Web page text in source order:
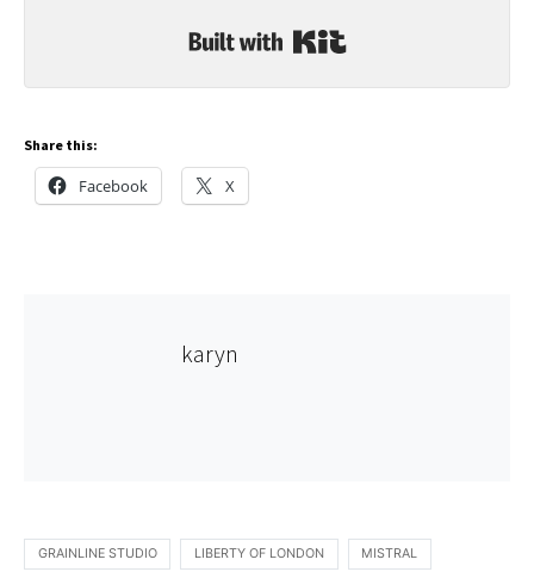
Share this:
Facebook X
karyn
GRAINLINE STUDIO LIBERTY OF LONDON MISTRAL